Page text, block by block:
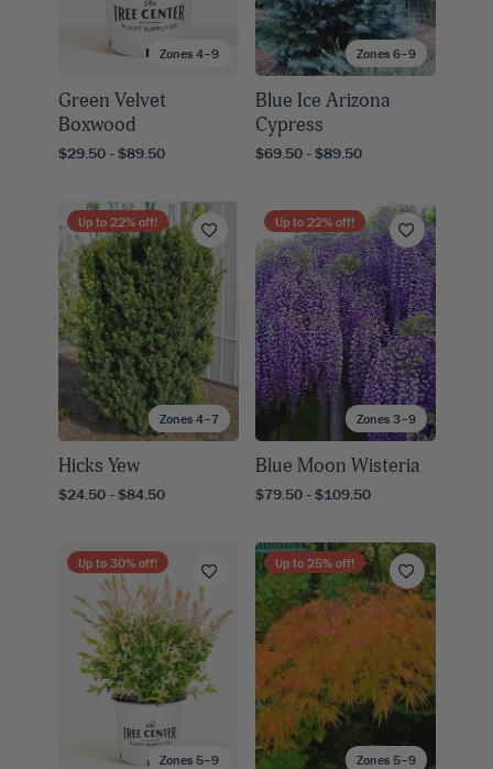
Zones 4–9
Green Velvet
Boxwood
$29.50 - $89.50
Zones 6–9
Blue Ice Arizona
Cypress
$69.50 - $89.50
Zones 4–7
Up to 22% off!
Hicks Yew
$24.50 - $84.50
Zones 3–9
Up to 22% off!
Blue Moon Wisteria
$79.50 - $109.50
Zones 5–9
Up to 30% off!
Zones 5–9
Up to 25% off!